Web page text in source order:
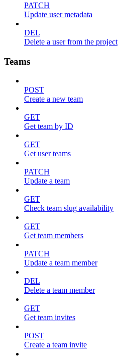
PATCH
Update user metadata
DEL
Delete a user from the project
Teams
POST
Create a new team
GET
Get team by ID
GET
Get user teams
PATCH
Update a team
GET
Check team slug availability
GET
Get team members
PATCH
Update a team member
DEL
Delete a team member
GET
Get team invites
POST
Create a team invite